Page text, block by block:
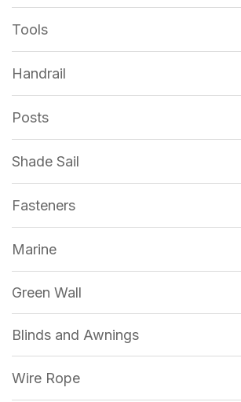
Tools
Handrail
Posts
Shade Sail
Fasteners
Marine
Green Wall
Blinds and Awnings
Wire Rope